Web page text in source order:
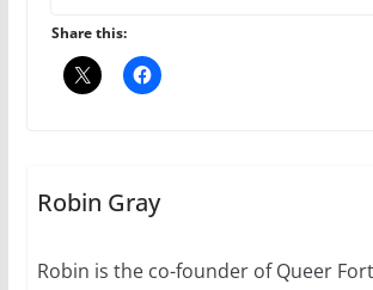
Share this:
Robin Gray
Robin is the co-founder of Queer